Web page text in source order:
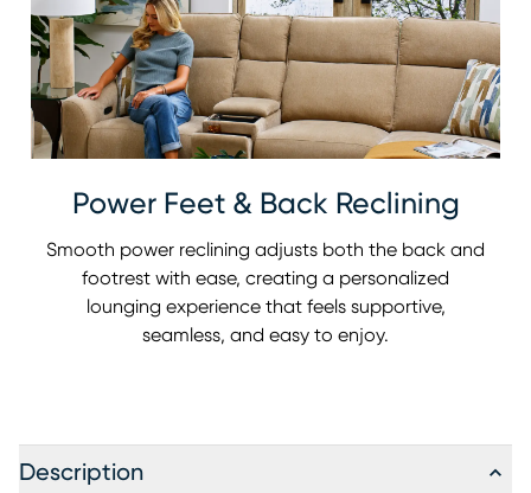
Power Feet & Back Reclining
Smooth power reclining adjusts both the back and
footrest with ease, creating a personalized
lounging experience that feels supportive,
seamless, and easy to enjoy.
Description